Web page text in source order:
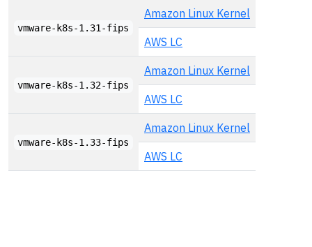
vmware-k8s-1.31-fips
Amazon Linux Kernel
AWS LC
vmware-k8s-1.32-fips
Amazon Linux Kernel
AWS LC
vmware-k8s-1.33-fips
Amazon Linux Kernel
AWS LC